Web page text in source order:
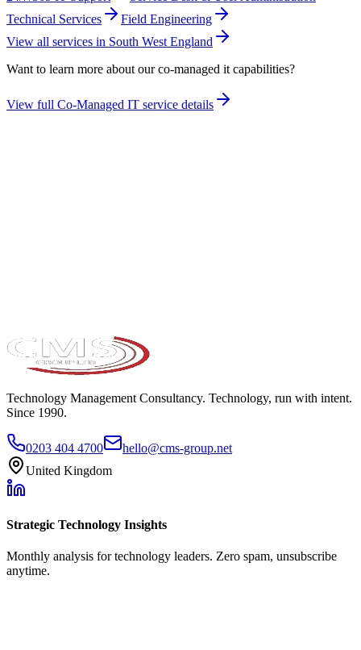
Technical Services
Field Engineering
View all services in South West England
Want to learn more about ourco-managed it capabilities?
View full Co-Managed IT service details
Technology Management Consultancy. Technology, run with intent.
Since 1990.
0203 404 4700
hello@cms-group.net
United Kingdom
Strategic Technology Insights
Monthly analysis for technology leaders. Zero spam, unsubscribe
anytime.